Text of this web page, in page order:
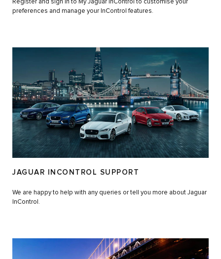
Register and sign in to My Jaguar InControl to customise your
preferences and manage your InControl features.
JAGUAR INCONTROL SUPPORT
We are happy to help with any queries or tell you more about Jaguar
InControl.